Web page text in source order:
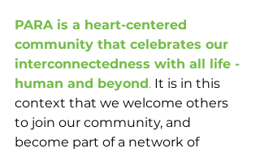
PARA is a heart-centered
community that celebrates our
interconnectedness with all life -
human and beyond. It is in this
context that we welcome others
to join our community, and
become part of a network of